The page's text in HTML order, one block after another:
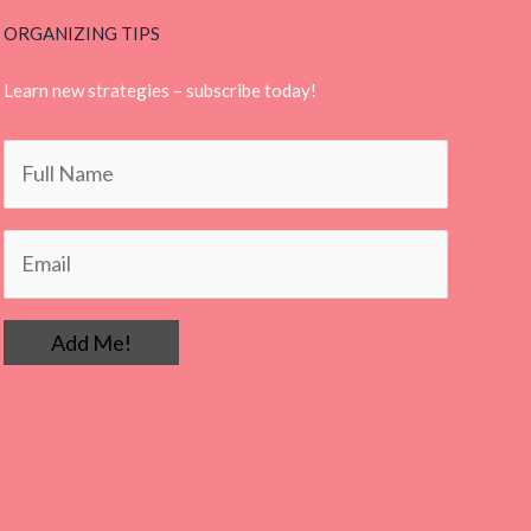
ORGANIZING TIPS
Learn new strategies – subscribe today!